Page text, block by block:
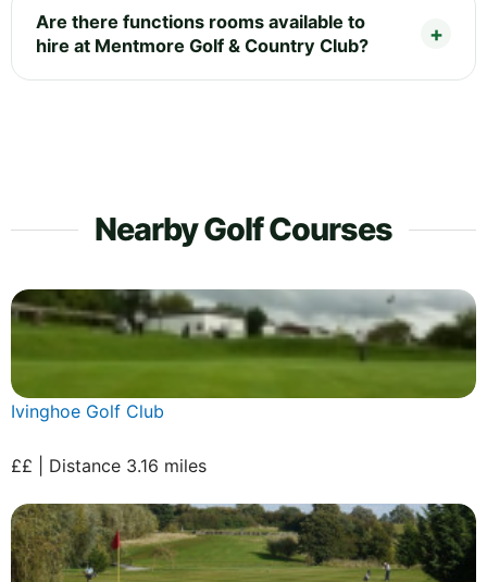
Are there functions rooms available to
hire at Mentmore Golf & Country Club?
Nearby Golf Courses
Ivinghoe Golf Club
££ | Distance 3.16 miles